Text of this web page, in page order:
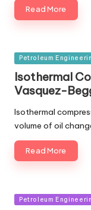
Read More
Posted
Petroleum
Isothermal
Vasquez-
Isothermal
volume of oil
Read More
Posted
Petroleum